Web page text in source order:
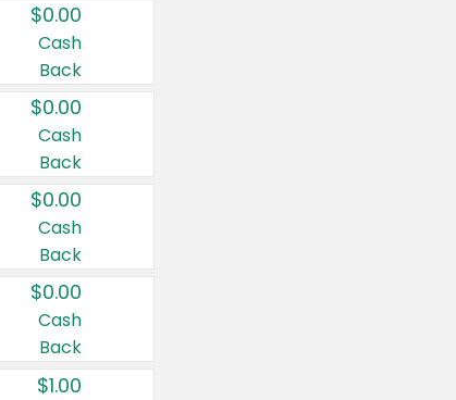
$0.00
Cash
Back
$0.00
Cash
Back
$0.00
Cash
Back
$0.00
Cash
Back
$1.00